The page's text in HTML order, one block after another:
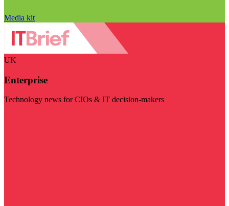
Media kit
UK
Enterprise
Technology news for CIOs & IT decision-makers